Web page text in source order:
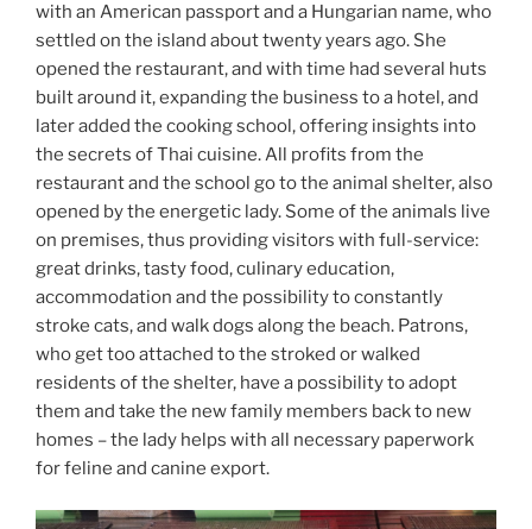
with an American passport and a Hungarian name, who
settled on the island about twenty years ago. She
opened the restaurant, and with time had several huts
built around it, expanding the business to a hotel, and
later added the cooking school, offering insights into
the secrets of Thai cuisine. All profits from the
restaurant and the school go to the animal shelter, also
opened by the energetic lady. Some of the animals live
on premises, thus providing visitors with full-service:
great drinks, tasty food, culinary education,
accommodation and the possibility to constantly
stroke cats, and walk dogs along the beach. Patrons,
who get too attached to the stroked or walked
residents of the shelter, have a possibility to adopt
them and take the new family members back to new
homes – the lady helps with all necessary paperwork
for feline and canine export.